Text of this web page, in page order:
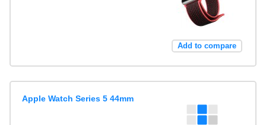
Add to compare
Apple Watch Series 5 44mm